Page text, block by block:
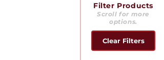
Filter Products
Scroll for more
options.
Clear Filters